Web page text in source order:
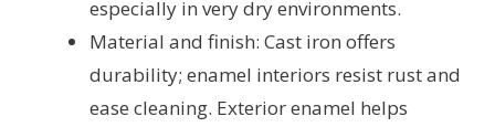
especially in very dry environments.
Material and finish: Cast iron offers
durability; enamel interiors resist rust and
ease cleaning. Exterior enamel helps